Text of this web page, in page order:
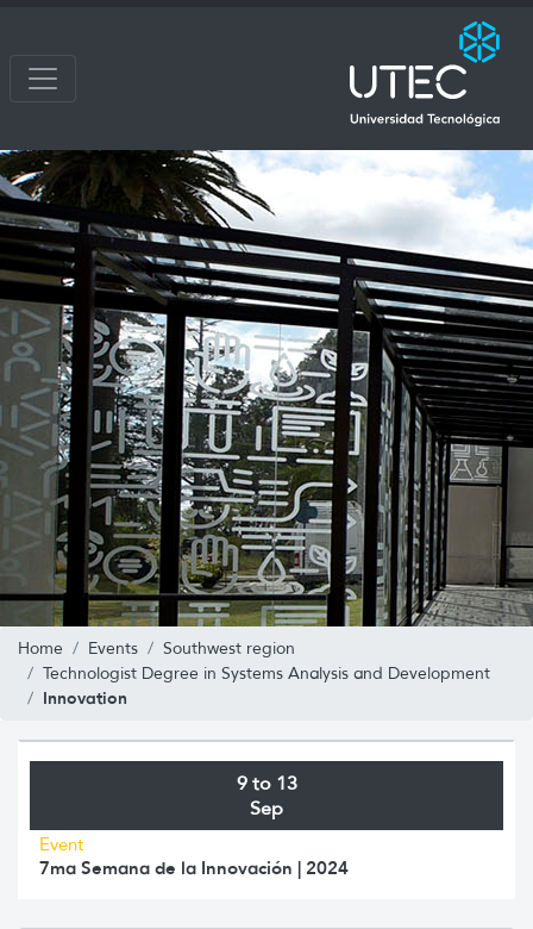
Home Events
Southwest region
Technologist Degree in Systems Analysis and Development
Innovation
9 to 13
Sep
Event
7ma Semana de la Innovación | 2024